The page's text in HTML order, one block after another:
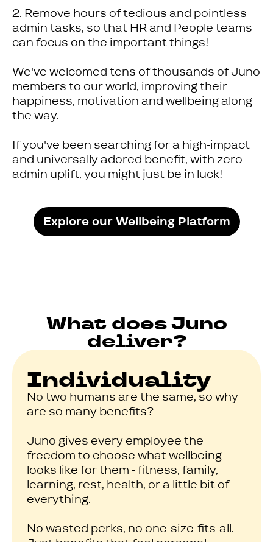
2. Remove hours of tedious and pointless
admin tasks, so that HR and People teams
can focus on the important things!
We've welcomed tens of thousands of Juno
members to our world, improving their
happiness, motivation and wellbeing along
the way.
If you've been searching for a high-impact
and universally adored benefit, with zero
admin uplift, you might just be in luck!
Explore our Wellbeing Platform
What does Juno
deliver?
Individuality
No two humans are the same, so why
are so many benefits?
Juno gives every employee the
freedom to choose what wellbeing
looks like for them - fitness, family,
learning, rest, health, or a little bit of
everything.
No wasted perks, no one-size-fits-all.